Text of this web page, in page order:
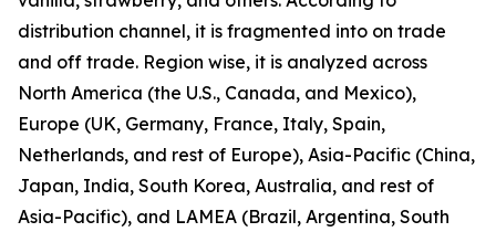
distribution channel, it is fragmented into on trade
and off trade. Region wise, it is analyzed across
North America (the U.S., Canada, and Mexico),
Europe (UK, Germany, France, Italy, Spain,
Netherlands, and rest of Europe), Asia-Pacific (China,
Japan, India, South Korea, Australia, and rest of
Asia-Pacific), and LAMEA (Brazil, Argentina, South